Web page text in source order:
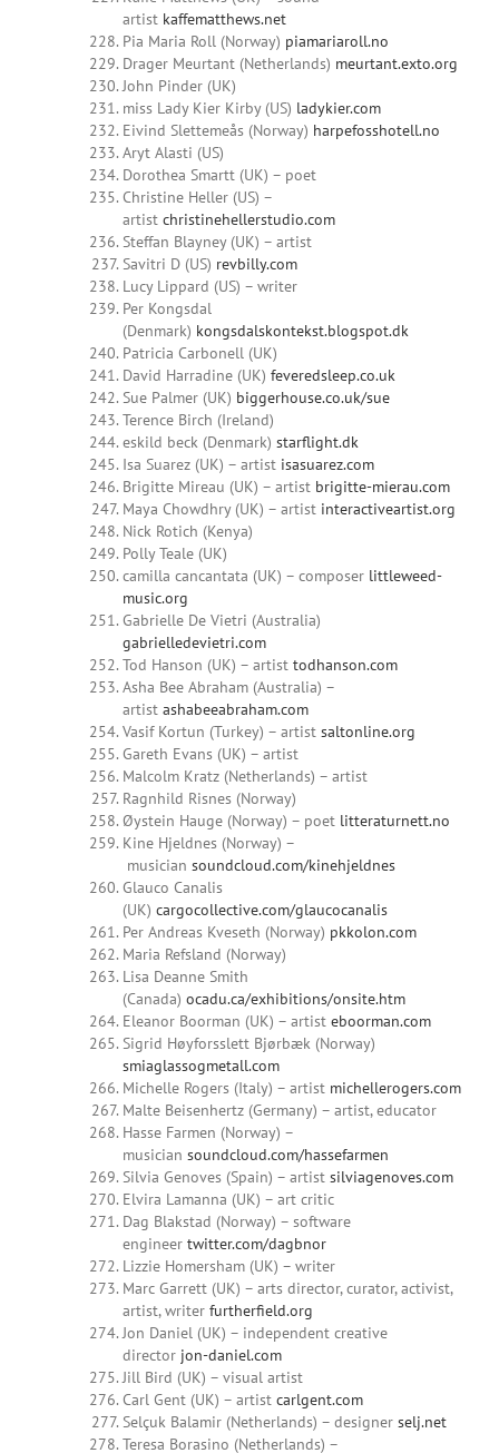
artist kaffematthews.net
Pia Maria Roll (Norway) piamariaroll.no
Drager Meurtant (Netherlands) meurtant.exto.org
John Pinder (UK)
miss Lady Kier Kirby (US) ladykier.com
Eivind Slettemeås (Norway) harpefosshotell.no
Aryt Alasti (US)
Dorothea Smartt (UK) – poet
Christine Heller (US) –
artist christinehellerstudio.com
Steffan Blayney (UK) – artist
Savitri D (US) revbilly.com
Lucy Lippard (US) – writer
Per Kongsdal
(Denmark) kongsdalskontekst.blogspot.dk
Patricia Carbonell (UK)
David Harradine (UK) feveredsleep.co.uk
Sue Palmer (UK) biggerhouse.co.uk/sue
Terence Birch (Ireland)
eskild beck (Denmark) starflight.dk
Isa Suarez (UK) – artist isasuarez.com
Brigitte Mireau (UK) – artist brigitte-mierau.com
Maya Chowdhry (UK) – artist interactiveartist.org
Nick Rotich (Kenya)
Polly Teale (UK)
camilla cancantata (UK) – composer littleweed-
music.org
Gabrielle De Vietri (Australia)
gabrielledevietri.com
Tod Hanson (UK) – artist todhanson.com
Asha Bee Abraham (Australia) –
artist ashabeeabraham.com
Vasif Kortun (Turkey) – artist saltonline.org
Gareth Evans (UK) – artist
Malcolm Kratz (Netherlands) – artist
Ragnhild Risnes (Norway)
Øystein Hauge (Norway) – poet litteraturnett.no
Kine Hjeldnes (Norway) –
musician soundcloud.com/kinehjeldnes
Glauco Canalis
(UK) cargocollective.com/glaucocanalis
Per Andreas Kveseth (Norway) pkkolon.com
Maria Refsland (Norway)
Lisa Deanne Smith
(Canada) ocadu.ca/exhibitions/onsite.htm
Eleanor Boorman (UK) – artist eboorman.com
Sigrid Høyforsslett Bjørbæk (Norway)
smiaglassogmetall.com
Michelle Rogers (Italy) – artist michellerogers.com
Malte Beisenhertz (Germany) – artist, educator
Hasse Farmen (Norway) –
musician soundcloud.com/hassefarmen
Silvia Genoves (Spain) – artist silviagenoves.com
Elvira Lamanna (UK) – art critic
Dag Blakstad (Norway) – software
engineer twitter.com/dagbnor
Lizzie Homersham (UK) – writer
Marc Garrett (UK) – arts director, curator, activist,
artist, writer furtherfield.org
Jon Daniel (UK) – independent creative
director jon-daniel.com
Jill Bird (UK) – visual artist
Carl Gent (UK) – artist carlgent.com
Selçuk Balamir (Netherlands) – designer selj.net
Teresa Borasino (Netherlands) –